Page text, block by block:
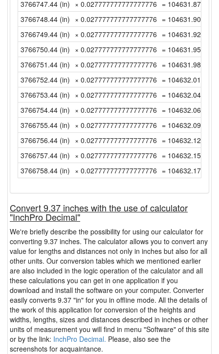
3766747.44 (in) × 0.027777777777777776 =
3766748.44 (in) × 0.027777777777777776 =
3766749.44 (in) × 0.027777777777777776 =
3766750.44 (in) × 0.027777777777777776 =
3766751.44 (in) × 0.027777777777777776 =
3766752.44 (in) × 0.027777777777777776 =
3766753.44 (in) × 0.027777777777777776 = 104632.04 (yd)
3766754.44 (in) × 0.027777777777777776 =
3766755.44 (in) × 0.027777777777777776 =
3766756.44 (in) × 0.027777777777777776 =
3766757.44 (in) × 0.027777777777777776 =
3766758.44 (in) × 0.027777777777777776 =
Convert 9.37 inches with the use of calculator
"InchPro Decimal"
We're briefly describe the possibility for using our calculator for
converting 9.37 inches. The calculator allows you to convert any
value for lengths and distances not only in inches but also for all
other units. Our conversion tables which we mentioned earlier
are also included in the logic operation of the calculator and all
these calculations you can get in one application if you
download and install the software on your computer. Converter
easily converts 9.37 "in" for you in offline mode. All the details of
the work of this application for conversion of the heights and
widths, lengths, sizes and distances described in inches or other
units of measurement you will find in menu "Software" of this site
or by the link: InchPro Decimal. Please, also see the
screenshots for acquaintance.